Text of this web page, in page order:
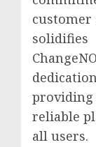
customer
solidifies
providing
reliable
all users.